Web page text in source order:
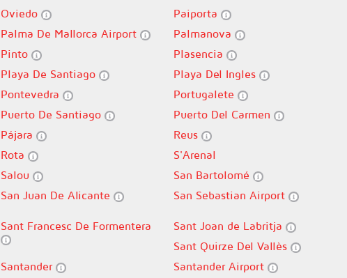
Oviedo Paiporta
Palma De Mallorca Airport Palmanova
Pinto Plasencia
Playa De Santiago Playa Del Ingles
Pontevedra Portugalete
Puerto De Santiago Puerto Del Carmen
Pájara Reus
Rota S'Arenal
Salou San Bartolomé
San Juan De Alicante San Sebastian Airport
Sant Francesc De Formentera Sant Joan de Labritja
Sant Quirze Del Vallès
Santander Santander Airport